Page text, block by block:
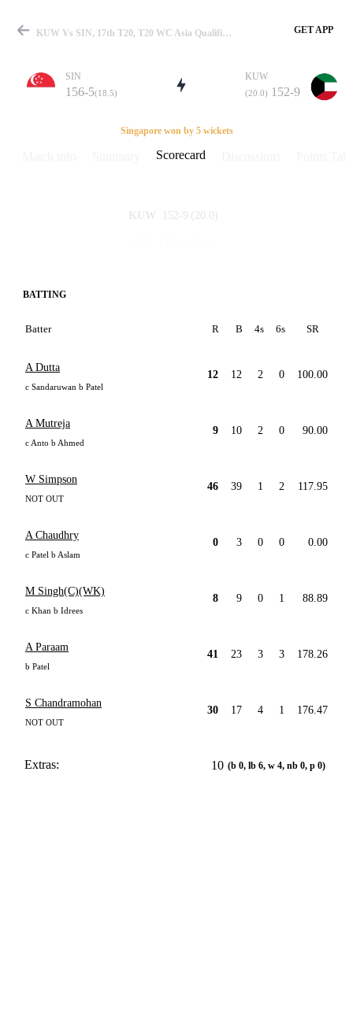
Match
Details
KUW Vs SIN, 17th T20, T20 WC Asia Qualifier-A 2024 Scorecard GET APP
SIN
156-5(18.5)
KUW
(20.0) 152-9
Singapore won by 5 wickets
Scorecard
KUW 152-9 (20.0)
BATTING
Batter R B 4s 6s SR
A Dutta
c Sandaruwan b Patel
12 12 2 0 100.00
A Mutreja
c Anto b Ahmed
9 10 2 0 90.00
W Simpson
NOT OUT
46 39 1 2 117.95
A Chaudhry
c Patel b Aslam
0 3 0 0 0.00
M Singh(C)(WK)
c Khan b Idrees
8 9 0 1 88.89
A Paraam
b Patel
41 23 3 3 178.26
S Chandramohan
NOT OUT
30 17 4 1 176.47
Extras: 10 (b 0, lb 6, w 4, nb 0, p 0)